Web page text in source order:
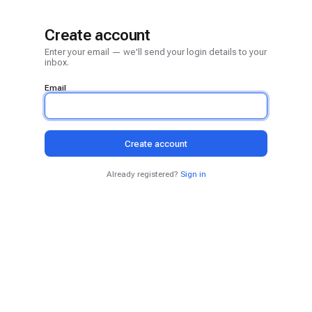
Create account
Enter your email — we'll send your login details to your
inbox.
Email
Create account
Already registered? Sign in